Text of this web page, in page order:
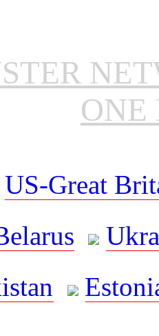
ONE
US-Great